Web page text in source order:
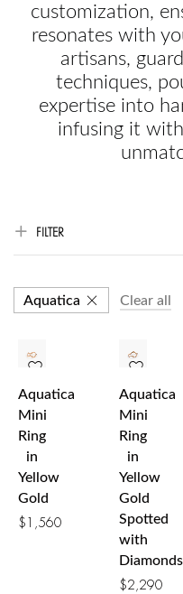
customization,
resonates with
artisans,
techniques,
expertise into
infusing it
FILTER
Aquatica Clear all
Aquatica
Mini
Ring
in
Yellow
Gold
$1,560
Aquatica
Mini
Ring
in
Yellow
Gold
Spotted
with
Diamonds
$2,290